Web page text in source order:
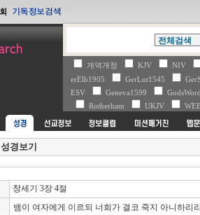
개역개정 KJV
NIV
erElb1905
GerLut1545
ESV
Geneva1599
Rotherham
UKJV
성경보기
창세기 3장 4절
뱀이 여자에게 이르되 너희가 결코 죽지 아니하리